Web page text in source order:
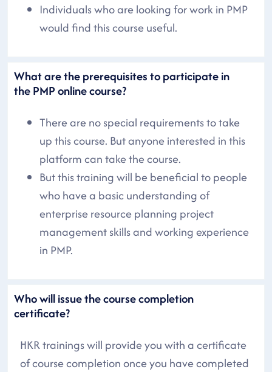
Individuals who are looking for work in PMP
would find this course useful.
What are the prerequisites to participate in
the PMP online course?
There are no special requirements to take
up this course. But anyone interested in this
platform can take the course.
But this training will be beneficial to people
who have a basic understanding of
enterprise resource planning project
management skills and working experience
in PMP.
Who will issue the course completion
certificate?
HKR trainings will provide you with a certificate
of course completion once you have completed